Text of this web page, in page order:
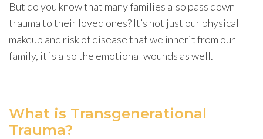
But do you know that many families also pass down
trauma to their loved ones? It’s not just our physical
makeup and risk of disease that we inherit from our
family, it is also the emotional wounds as well.
What is Transgenerational
Trauma?